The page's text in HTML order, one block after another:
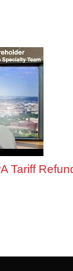
Tariff